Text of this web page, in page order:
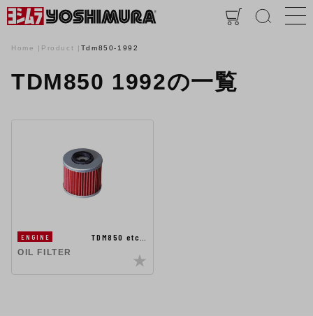
Home Product Tdm850-1992
TDM850 1992の一覧
ENGINE
TDM850 etc…
OIL FILTER